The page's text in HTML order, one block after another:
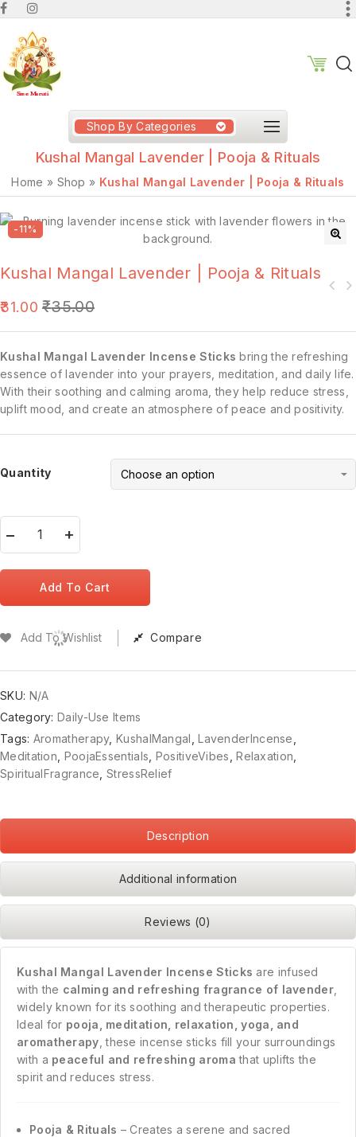
Shop By Categories
Kushal Mangal Lavender | Pooja & Rituals
Home » Shop » Kushal Mangal Lavender | Pooja & Rituals
-11%
Kushal Mangal Lavender | Pooja & Rituals
31.00 ₹35.00
Kushal Mangal Lavender Incense Sticks bring the refreshing
essence of lavender into your prayers, meditation, and daily life.
With their soothing and calming aroma, they help reduce stress,
uplift mood, and create an atmosphere of peace and positivity.
Quantity
Add To Cart
Add To Wishlist Compare
SKU: N/A
Category:Daily-Use Items
Tags: Aromatherapy,KushalMangal ,LavenderIncense
Meditation PoojaEssentials PositiveVibes ,Relaxation
SpiritualFragrance ,StressRelief
Description
Additional information
Reviews (0)
Kushal Mangal Lavender Incense Sticks are infused
with the calming and refreshing fragrance of lavender,
widely known for its soothing and therapeutic properties.
Ideal for pooja, meditation, relaxation, yoga, and
aromatherapy , these incense sticks fill your surroundings
with a peaceful and refreshing aroma that uplifts the
spirit and reduces stress.
Pooja & Rituals – Creates a serene and sacred